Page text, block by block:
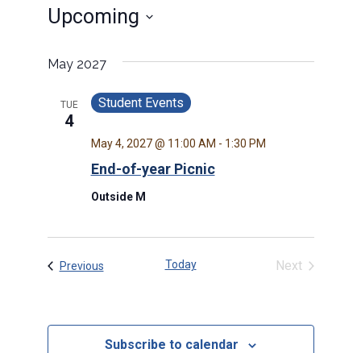
Upcoming
date.
May 2027
TUE
4
End-of-year Picnic
May 4, 2027 @ 11:00 AM - 1:30 PM
Student Events
Outside M
PreviousEvents Today
Next
Subscribe to calendar